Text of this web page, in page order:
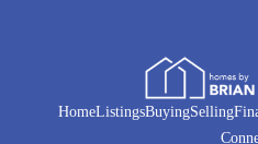
HomeListingsBuyingSelling